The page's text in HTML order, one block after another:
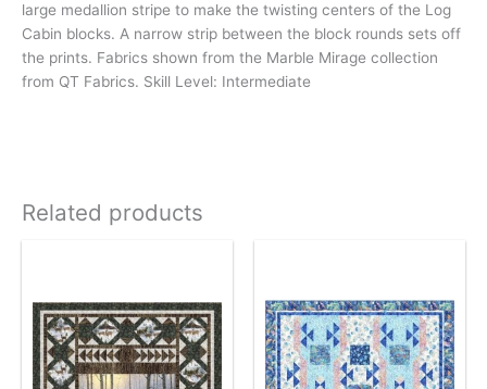
large medallion stripe to make the twisting centers of the Log
Cabin blocks. A narrow strip between the block rounds sets off
the prints. Fabrics shown from the Marble Mirage collection
from QT Fabrics. Skill Level: Intermediate
Related products